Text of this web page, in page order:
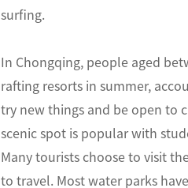
surfing.
In Chongqing, people aged
rafting resorts in summer,
try new things and be open to
scenic spot is popular with
Many tourists choose to visit
to travel. Most water parks